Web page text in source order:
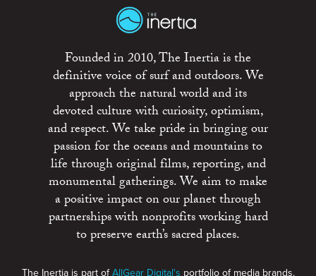
Founded in 2010, The Inertia is the
definitive voice of surf and outdoors. We
approach the natural world and its
devoted culture with curiosity, optimism,
and respect. We take pride in bringing our
passion for the oceans and mountains to
life through original films, reporting, and
monumental gatherings. We aim to make
a positive impact on our planet through
partnerships with nonprofits working hard
to preserve earth’s sacred places.
The Inertia is part ofAllGear Digital's portfolio of media brands.